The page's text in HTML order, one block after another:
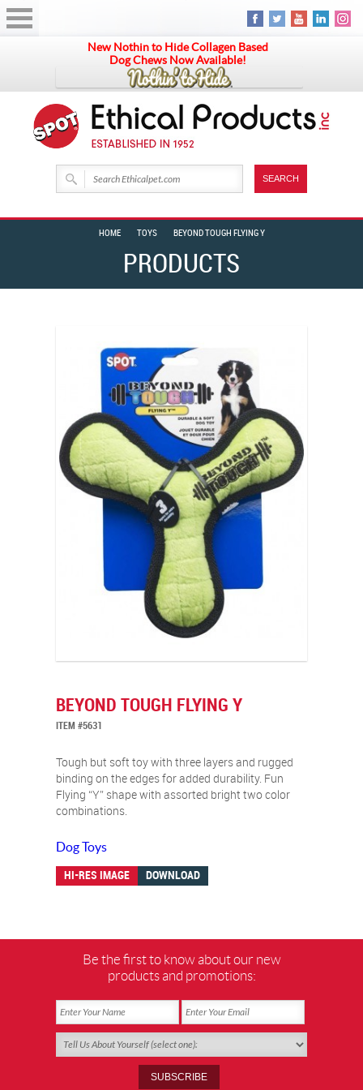
New Nothin to Hide Collagen Based
Dog Chews Now Available!
PRODUCTS
HOME TOYS BEYOND TOUGH FLYING Y
BEYOND TOUGH FLYING Y
ITEM #5631
Tough but soft toy with three layers and rugged
binding on the edges for added durability. Fun
Flying “Y” shape with assorted bright two color
combinations.
Dog Toys
HI-RES IMAGE DOWNLOAD
Be the first to know about our new
products and promotions: